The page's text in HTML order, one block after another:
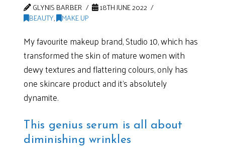
GLYNIS BARBER
18TH JUNE 2022
BEAUTY, MAKE UP
My favourite makeup brand, Studio 10, which has
transformed the skin of mature women with
dewy textures and flattering colours, only has
one skincare product and it’s absolutely
dynamite.
This genius serum is all about
diminishing wrinkles